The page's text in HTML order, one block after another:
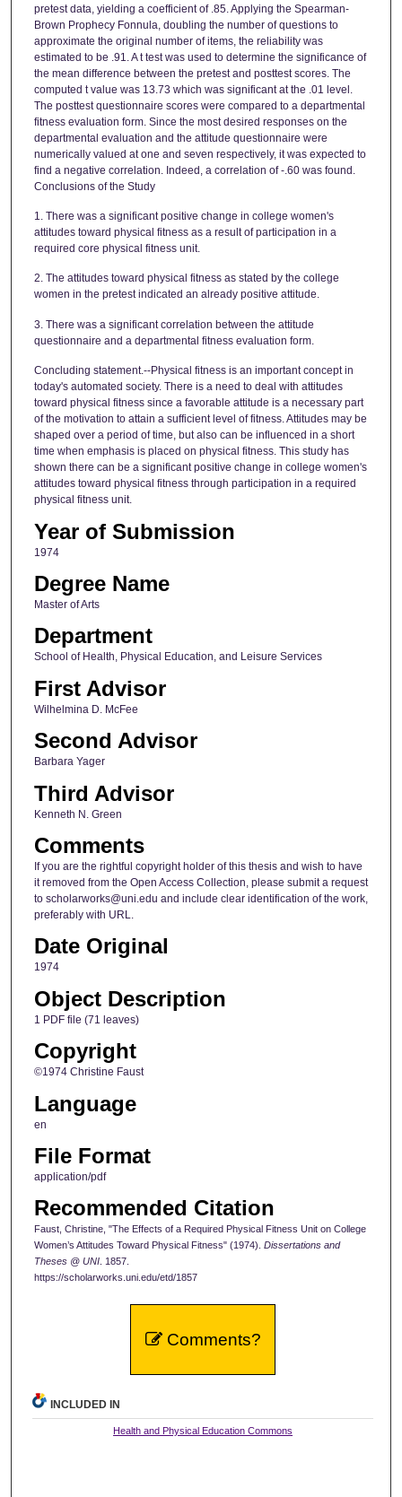
pretest data, yielding a coefficient of .85. Applying the Spearman-
Brown Prophecy Fonnula, doubling the number of questions to
approximate the original number of items, the reliability was
estimated to be .91. A t test was used to determine the significance of
the mean difference between the pretest and posttest scores. The
computed t value was 13.73 which was significant at the .01 level.
The posttest questionnaire scores were compared to a departmental
fitness evaluation form. Since the most desired responses on the
departmental evaluation and the attitude questionnaire were
numerically valued at one and seven respectively, it was expected to
find a negative correlation. Indeed, a correlation of -.60 was found.
Conclusions of the Study
1. There was a significant positive change in college women's
attitudes toward physical fitness as a result of participation in a
required core physical fitness unit.
2. The attitudes toward physical fitness as stated by the college
women in the pretest indicated an already positive attitude.
3. There was a significant correlation between the attitude
questionnaire and a departmental fitness evaluation form.
Concluding statement.--Physical fitness is an important concept in
today's automated society. There is a need to deal with attitudes
toward physical fitness since a favorable attitude is a necessary part
of the motivation to attain a sufficient level of fitness. Attitudes may be
shaped over a period of time, but also can be influenced in a short
time when emphasis is placed on physical fitness. This study has
shown there can be a significant positive change in college women's
attitudes toward physical fitness through participation in a required
physical fitness unit.
Year of Submission
1974
Degree Name
Master of Arts
Department
School of Health, Physical Education, and Leisure Services
First Advisor
Wilhelmina D. McFee
Second Advisor
Barbara Yager
Third Advisor
Kenneth N. Green
Comments
If you are the rightful copyright holder of this thesis and wish to have
it removed from the Open Access Collection, please submit a request
to scholarworks@uni.edu and include clear identification of the work,
preferably with URL.
Date Original
1974
Object Description
1 PDF file (71 leaves)
Copyright
©1974 Christine Faust
Language
en
File Format
application/pdf
Recommended Citation
Faust, Christine, "The Effects of a Required Physical Fitness Unit on College
Women’s Attitudes Toward Physical Fitness" (1974). Dissertations and
Theses @ UNI. 1857.
https://scholarworks.uni.edu/etd/1857
Comments?
INCLUDED IN
Health and Physical Education Commons